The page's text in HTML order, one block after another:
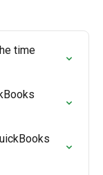
time